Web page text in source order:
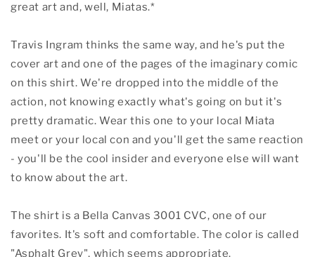
great art and, well, Miatas.*
Travis Ingram thinks the same way, and he's put the
cover art and one of the pages of the imaginary comic
on this shirt. We're dropped into the middle of the
action, not knowing exactly what's going on but it's
pretty dramatic. Wear this one to your local Miata
meet or your local con and you'll get the same reaction
- you'll be the cool insider and everyone else will want
to know about the art.
The shirt is a Bella Canvas 3001 CVC, one of our
favorites. It's soft and comfortable. The color is called
"Asphalt Grey", which seems appropriate.